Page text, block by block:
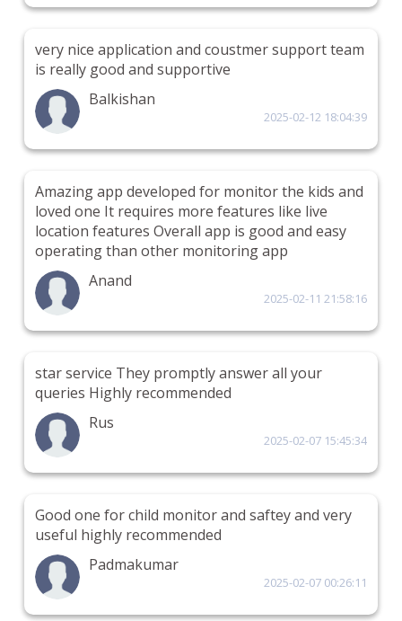
very nice application and coustmer support team
is really good and supportive
Balkishan
2025-02-12 18:04:39
Amazing app developed for monitor the kids and
loved one It requires more features like live
location features Overall app is good and easy
operating than other monitoring app
Anand
2025-02-11 21:58:16
star service They promptly answer all your
queries Highly recommended
Rus
2025-02-07 15:45:34
Good one for child monitor and saftey and very
useful highly recommended
Padmakumar
2025-02-07 00:26:11